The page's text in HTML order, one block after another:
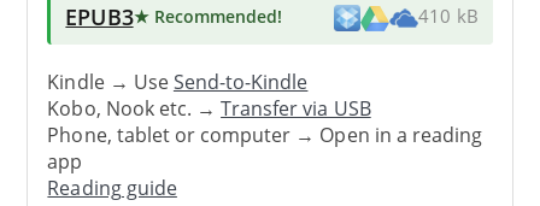
EPUB3★ Recommended! 410 kB
Kindle → UseSend-to-Kindle
Kobo, Nook etc. →Transfer via USB
Phone, tablet or computer → Open in a reading
app
Reading guide